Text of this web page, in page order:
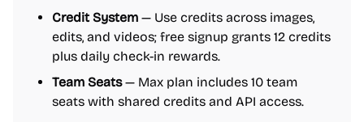
Credit System — Use credits across images,
edits, and videos; free signup grants 12 credits
plus daily check-in rewards.
Team Seats— Max plan includes 10 team
seats with shared credits and API access.